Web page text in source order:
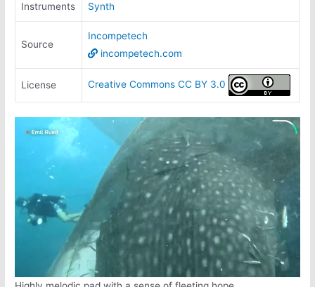
Instruments Synth
Source
Incompetech
incompetech.com
License Creative Commons CC BY 3.0